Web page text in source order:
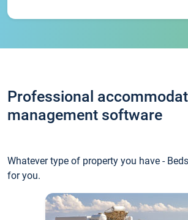
Professional
management software
Whatever type of property you have -
for you.